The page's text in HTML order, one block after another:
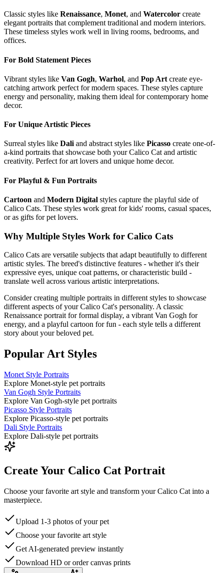
Classic styles like Renaissance, Monet, and Watercolor create
elegant portraits that complement traditional and modern interiors.
These timeless styles work well in living rooms, bedrooms, and
offices.
For Bold Statement Pieces
Vibrant styles like Van Gogh, Warhol, and Pop Art create eye-
catching artwork perfect for modern spaces. These styles capture
energy and personality, making them ideal for contemporary home
decor.
For Unique Artistic Pieces
Surreal styles like Dali and abstract styles like Picasso create one-of-
a-kind portraits that showcase both yourCalico Cat and artistic
creativity. Perfect for art lovers and unique home decor.
For Playful & Fun Portraits
Cartoon and Modern Digital styles capture the playful side of
Calico Cats. These styles work great for kids' rooms, casual spaces,
or as gifts for pet lovers.
Why Multiple Styles Work for Calico Cats
Calico Cats are versatile subjects that adapt beautifully to different
artistic styles. The breed's distinctive features - whether it's their
expressive eyes, unique coat patterns, or characteristic build -
translate well across various artistic interpretations.
Consider creating multiple portraits in different styles to showcase
different aspects of yourCalico Cat's personality. A classic
Renaissance portrait for formal display, a vibrant Van Gogh for
energy, and a playful cartoon for fun - each style tells a different
story about your beloved pet.
Popular Art Styles
Monet Style Portraits
Explore Monet-style pet portraits
Van Gogh Style Portraits
Explore Van Gogh-style pet portraits
Picasso Style Portraits
Explore Picasso-style pet portraits
Dali Style Portraits
Explore Dali-style pet portraits
Create Your Calico Cat Portrait
Choose your favorite art style and transform your Calico Cat into a
masterpiece.
Upload 1-3 photos of your pet
Choose your favorite art style
Get AI-generated preview instantly
Download HD or order canvas prints